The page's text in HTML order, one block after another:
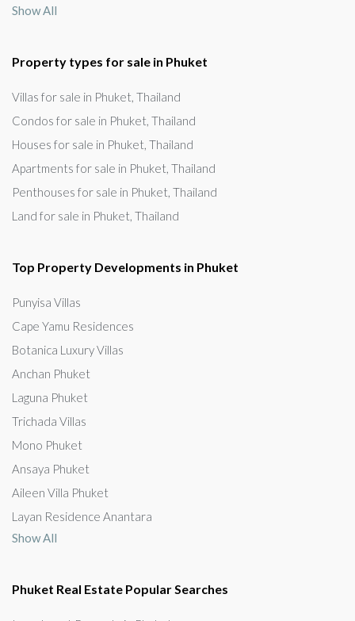
Show All
Property types for sale in Phuket
Villas for sale in Phuket, Thailand
Condos for sale in Phuket, Thailand
Houses for sale in Phuket, Thailand
Apartments for sale in Phuket, Thailand
Penthouses for sale in Phuket, Thailand
Land for sale in Phuket, Thailand
Top Property Developments in Phuket
Punyisa Villas
Cape Yamu Residences
Botanica Luxury Villas
Anchan Phuket
Laguna Phuket
Trichada Villas
Mono Phuket
Ansaya Phuket
Aileen Villa Phuket
Layan Residence Anantara
Show All
Phuket Real Estate Popular Searches